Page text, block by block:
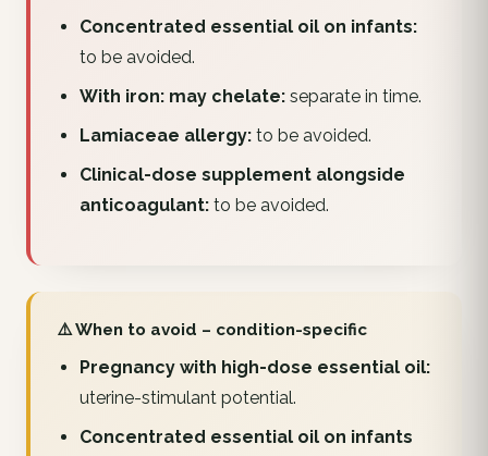
Concentrated essential oil on infants:
to be avoided.
With iron: may chelate:separate in time.
Lamiaceae allergy:to be avoided.
Clinical-dose supplement alongside
anticoagulant:to be avoided.
⚠️ When to avoid – condition-specific
Pregnancy with high-dose essential oil:
uterine-stimulant potential.
Concentrated essential oil on infants